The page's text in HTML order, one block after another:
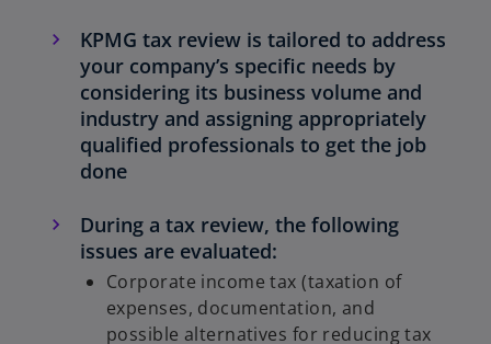
KPMG tax review is tailored to address
your company’s specific needs by
considering its business volume and
industry and assigning appropriately
qualified professionals to get the job
done
During a tax review, the following
issues are evaluated:
Corporate income tax (taxation of
expenses, documentation, and
possible alternatives for reducing tax